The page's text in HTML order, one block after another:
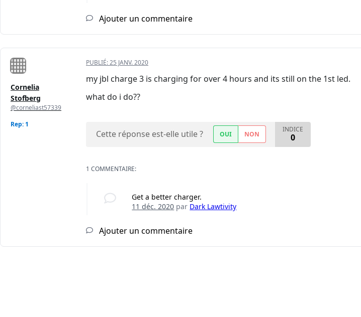
Ajouter un commentaire
Cornelia
Stofberg
@corneliast57339
Rep: 1
PUBLIÉ:25 JANV. 2020
my jbl charge 3 is charging for over 4 hours and its still on the 1st led.
what do i do??
Cette réponse est-elle utile ? OUI NON
INDICE
0
1 COMMENTAIRE:
Get a better charger.
11 déc. 2020 par Dark Lawtivity
Ajouter un commentaire